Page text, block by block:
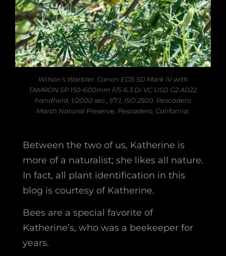
Wilson’s Warbler. Canon EOS 5D Mark IV with
TAMRON SP 150-600mm F/5-6.3 Di VC USD G2 A022,
handheld, 1/2000 sec., f/7.1, ISO 2500. Pescadero
Marsh Natural Preserve, Pescadero, California.
Between the two of us, Katherine is
more of a naturalist; she likes all nature.
In fact, all plant identification in this
blog is courtesy of Katherine.
Bees are a special favorite of
Katherine’s, who was a beekeeper for
years.